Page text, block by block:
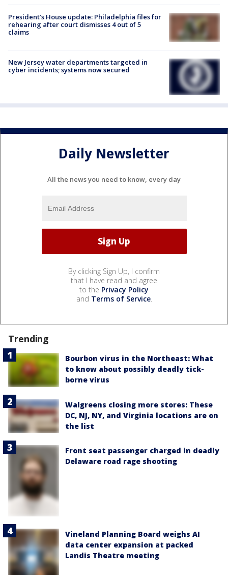
President’s House update: Philadelphia files for
rehearing after court dismisses 4 out of 5
claims
New Jersey water departments targeted in
cyber incidents; systems now secured
Daily Newsletter
All the news you need to know, every day
By clicking Sign Up, I confirm
that I have read and agree
to the Privacy Policy
and Terms of Service.
Trending
Bourbon virus in the Northeast: What
to know about possibly deadly tick-
borne virus
Walgreens closing more stores: These
DC, NJ, NY, and Virginia locations are on
the list
Front seat passenger charged in deadly
Delaware road rage shooting
Vineland Planning Board weighs AI
data center expansion at packed
Landis Theatre meeting